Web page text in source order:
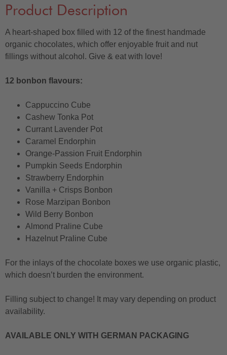
Product Description
A heart-shaped box filled with 12 of the finest handmade
organic chocolates, which offer enjoyable fruit and nut
fillings without alcohol. Give & eat with love!
12 bonbon flavours:
Cappuccino Cube
Cashew Tonka Pot
Currant Lavender Pot
Caramel Endorphin
Orange-Passion Fruit Endorphin
Pumpkin Seeds Endorphin
Strawberry Endorphin
Vanilla + Crisps Bonbon
Rose Marzipan Bonbon
Wild Berry Bonbon
Almond Praline Cube
Hazelnut Praline Cube
For the inlays of the chocolate boxes we use organic plastic,
which doesn’t burden the environment.
Filling subject to change! It may vary depending on product
availability.
AVAILABLE ONLY WITH GERMAN PACKAGING